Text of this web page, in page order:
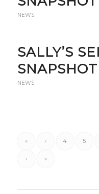
NEWS
SALLY’S
NEWS
« ‹ 4 5
› »